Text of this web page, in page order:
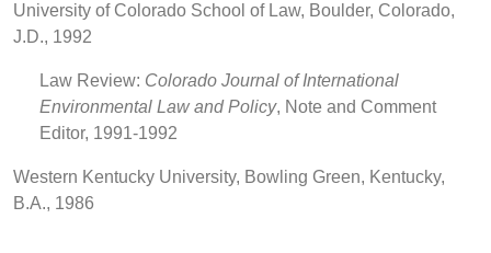
University of Colorado School of Law, Boulder, Colorado,
J.D., 1992
Law Review: Colorado Journal of International
Environmental Law and Policy, Note and Comment
Editor, 1991-1992
Western Kentucky University, Bowling Green, Kentucky,
B.A., 1986